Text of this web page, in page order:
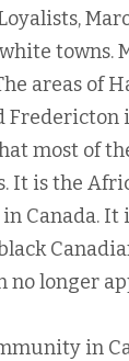
towns.
areas of
Fredericton
most of
It is the
Canada.
no longer
in